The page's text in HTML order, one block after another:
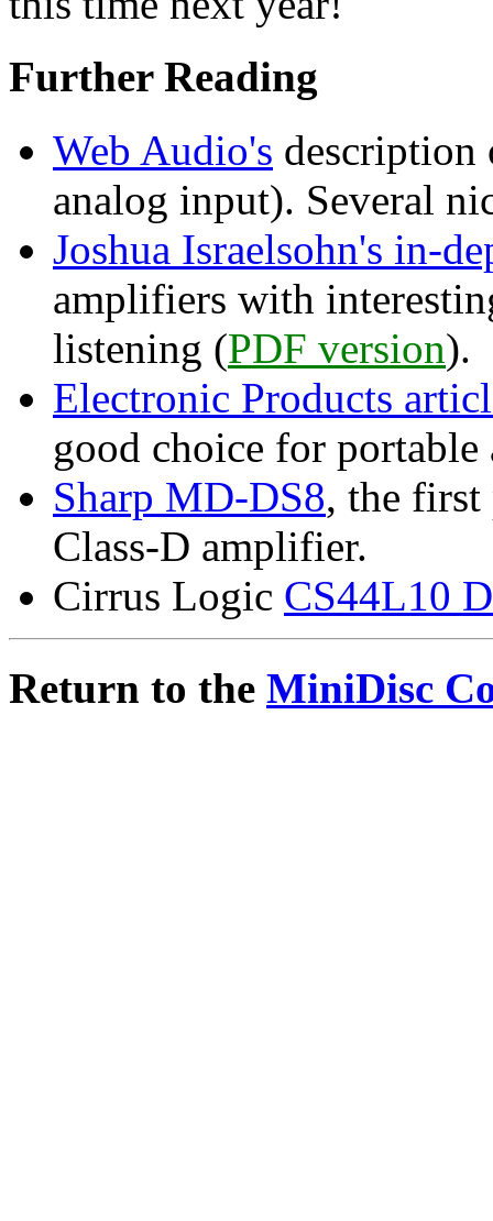
Further Reading
Web Audio's description
analog input). Several
Joshua Israelsohn's in-
amplifiers with
listening (PDF version).
Electronic Products
good choice for
Sharp MD-DS8, the
Class-D amplifier.
Cirrus Logic CS44L10
Return to the MiniDisc